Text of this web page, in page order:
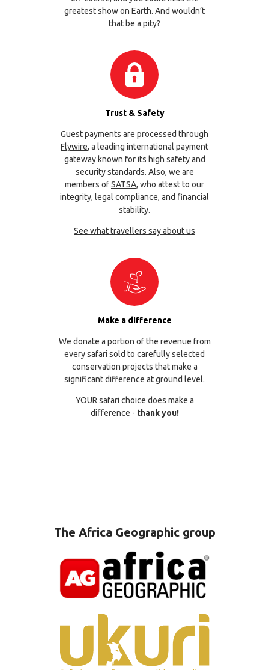
greatest show on Earth. And wouldn’t
that be a pity?
Trust & Safety
Guest payments are processed through
Flywire, a leading international payment
gateway known for its high safety and
security standards. Also, we are
members ofSATSA, who attest to our
integrity, legal compliance, and financial
stability.
See what travellers say about us
Make a difference
We donate a portion of the revenue from
every safari sold to carefully selected
conservation projects that make a
significant difference at ground level.
YOUR safari choice does make a
difference - thank you!
The Africa Geographic group